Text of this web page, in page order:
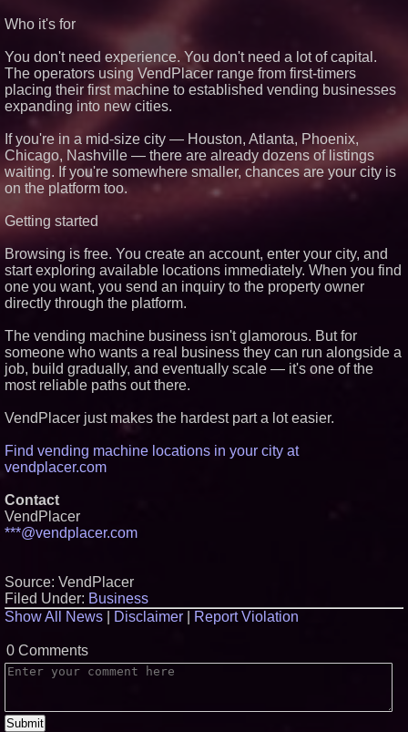
Who it's for
You don't need experience. You don't need a lot of capital.
The operators using VendPlacer range from first-timers
placing their first machine to established vending businesses
expanding into new cities.
If you're in a mid-size city — Houston, Atlanta, Phoenix,
Chicago, Nashville — there are already dozens of listings
waiting. If you're somewhere smaller, chances are your city is
on the platform too.
Getting started
Browsing is free. You create an account, enter your city, and
start exploring available locations immediately. When you find
one you want, you send an inquiry to the property owner
directly through the platform.
The vending machine business isn't glamorous. But for
someone who wants a real business they can run alongside a
job, build gradually, and eventually scale — it's one of the
most reliable paths out there.
VendPlacer just makes the hardest part a lot easier.
Find vending machine locations in your city at
vendplacer.com
Contact
VendPlacer
***@vendplacer.com
Source: VendPlacer
Filed Under: Business
Show All News
Disclaimer Report Violation
0 Comments